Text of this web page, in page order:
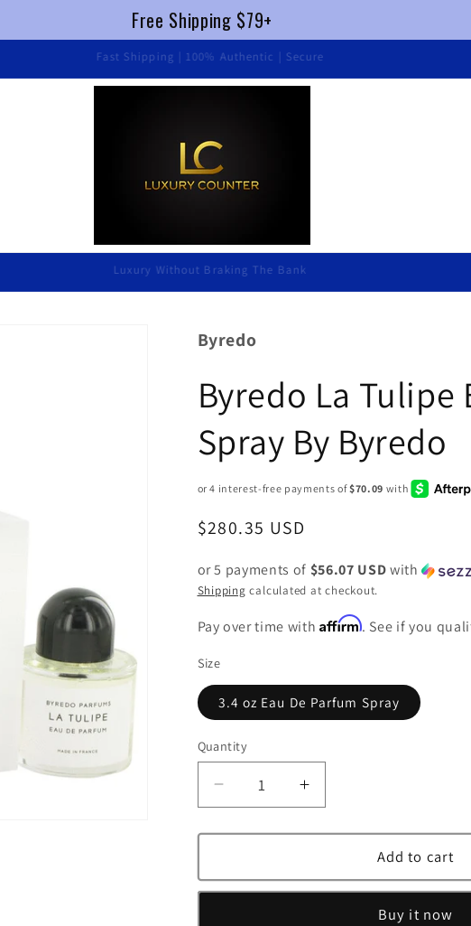
Fast Shipping | 100% Authentic | Secure
Luxury Without Braking The Bank
Byredo
Byredo La Tulipe
Spray By Byredo
Regular
$280.35 USD
or 5 payments of $56.07 USDwith
Shipping calculated at checkout.
Pay over time withAffirm. See if you
Size
3.4 oz Eau De Parfum Spray
Quantity
Decrease
quantity
for
La
Tulipe
Increase
quantity
for
La
Tulipe
Add to cart
Buy it now
Free Shipping $79+